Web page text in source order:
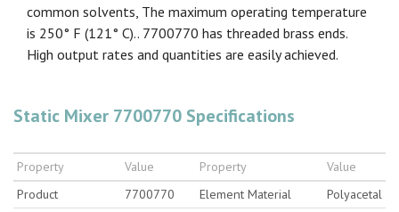
common solvents, The maximum operating temperature
is 250° F (121° C).. 7700770 has threaded brass ends.
High output rates and quantities are easily achieved.
Static Mixer 7700770 Specifications
Property Value Property
Value
Product
7700770 Element Material
Polyacetal